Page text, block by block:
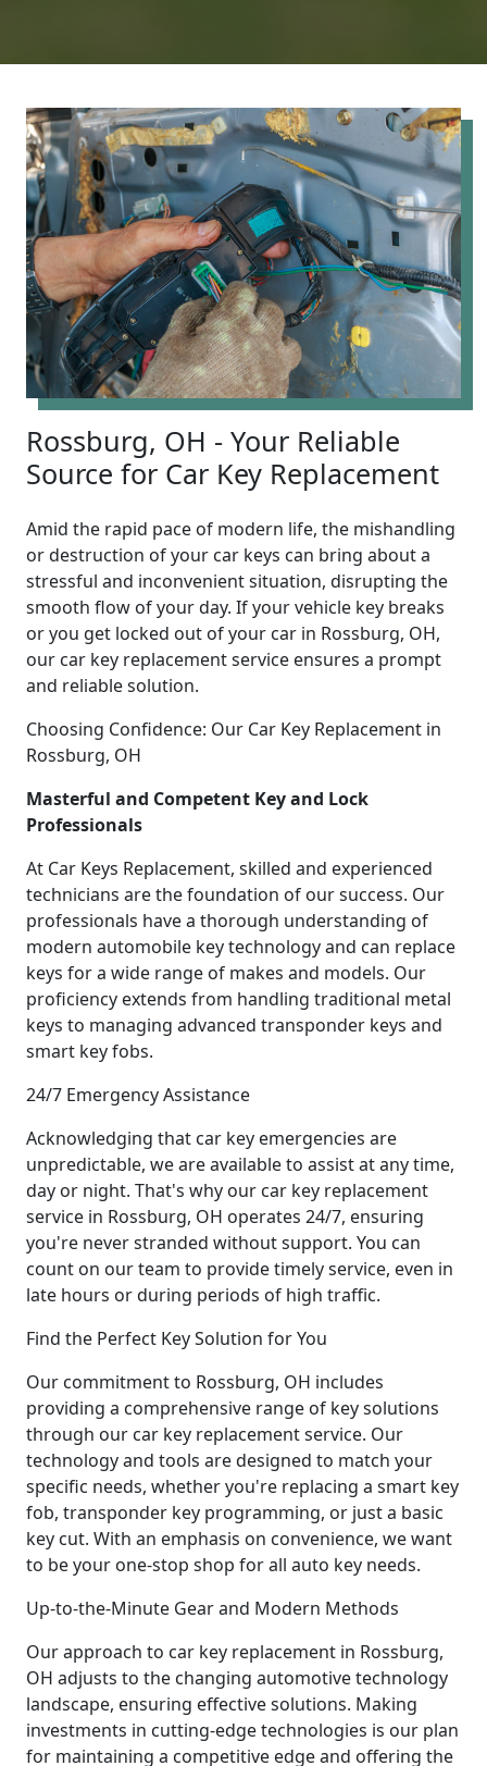
Rossburg, OH - Your Reliable
Source for Car Key Replacement
Amid the rapid pace of modern life, the mishandling
or destruction of your car keys can bring about a
stressful and inconvenient situation, disrupting the
smooth flow of your day. If your vehicle key breaks
or you get locked out of your car in Rossburg, OH,
our car key replacement service ensures a prompt
and reliable solution.
Choosing Confidence: Our Car Key Replacement in
Rossburg, OH
Masterful and Competent Key and Lock
Professionals
At Car Keys Replacement, skilled and experienced
technicians are the foundation of our success. Our
professionals have a thorough understanding of
modern automobile key technology and can replace
keys for a wide range of makes and models. Our
proficiency extends from handling traditional metal
keys to managing advanced transponder keys and
smart key fobs.
24/7 Emergency Assistance
Acknowledging that car key emergencies are
unpredictable, we are available to assist at any time,
day or night. That's why our car key replacement
service in Rossburg, OH operates 24/7, ensuring
you're never stranded without support. You can
count on our team to provide timely service, even in
late hours or during periods of high traffic.
Find the Perfect Key Solution for You
Our commitment to Rossburg, OH includes
providing a comprehensive range of key solutions
through our car key replacement service. Our
technology and tools are designed to match your
specific needs, whether you're replacing a smart key
fob, transponder key programming, or just a basic
key cut. With an emphasis on convenience, we want
to be your one-stop shop for all auto key needs.
Up-to-the-Minute Gear and Modern Methods
Our approach to car key replacement in Rossburg,
OH adjusts to the changing automotive technology
landscape, ensuring effective solutions. Making
investments in cutting-edge technologies is our plan
for maintaining a competitive edge and offering the